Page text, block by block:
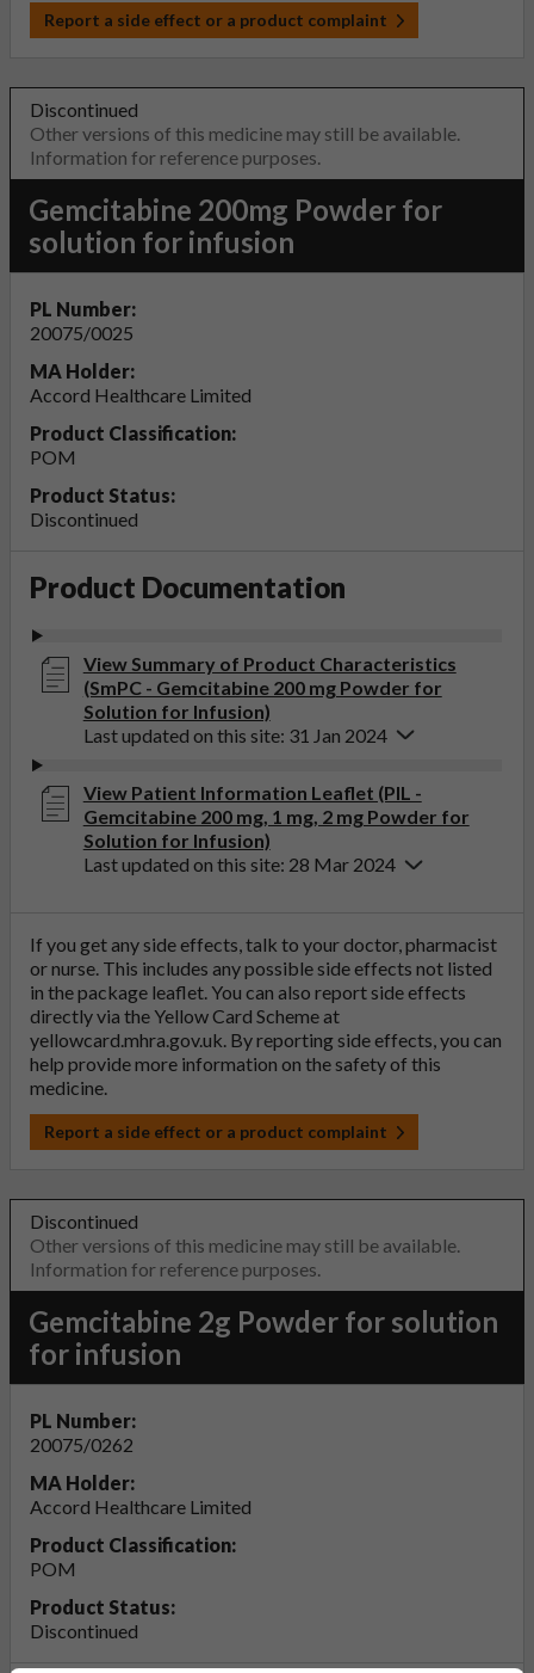
Report a side effect or a product complaint
Discontinued
Other versions of this medicine may still be available.
Information for reference purposes.
Gemcitabine 200mg Powder for
solution for infusion
PL Number:
20075/0025
MA Holder:
Accord Healthcare Limited
Product Classification:
POM
Product Status:
Discontinued
Product Documentation
View Summary of Product Characteristics
(SmPC - Gemcitabine 200 mg Powder for
Solution for Infusion)
Last updated on this site: 31 Jan 2024
View Patient Information Leaflet (PIL -
Gemcitabine 200 mg, 1 mg, 2 mg Powder for
Solution for Infusion)
Last updated on this site: 28 Mar 2024
If you get any side effects, talk to your doctor, pharmacist
or nurse. This includes any possible side effects not listed
in the package leaflet. You can also report side effects
directly via the Yellow Card Scheme at
yellowcard.mhra.gov.uk. By reporting side effects, you can
help provide more information on the safety of this
medicine.
Report a side effect or a product complaint
Discontinued
Other versions of this medicine may still be available.
Information for reference purposes.
Gemcitabine 2g Powder for solution
for infusion
PL Number:
20075/0262
MA Holder:
Accord Healthcare Limited
Product Classification:
POM
Product Status:
Discontinued